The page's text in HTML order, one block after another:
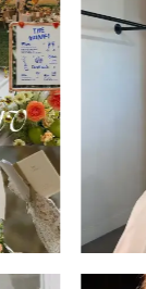
12
13
14
Carousel
end
2
3
4
5
6